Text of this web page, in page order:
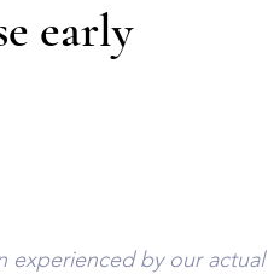
early
experienced by our actual